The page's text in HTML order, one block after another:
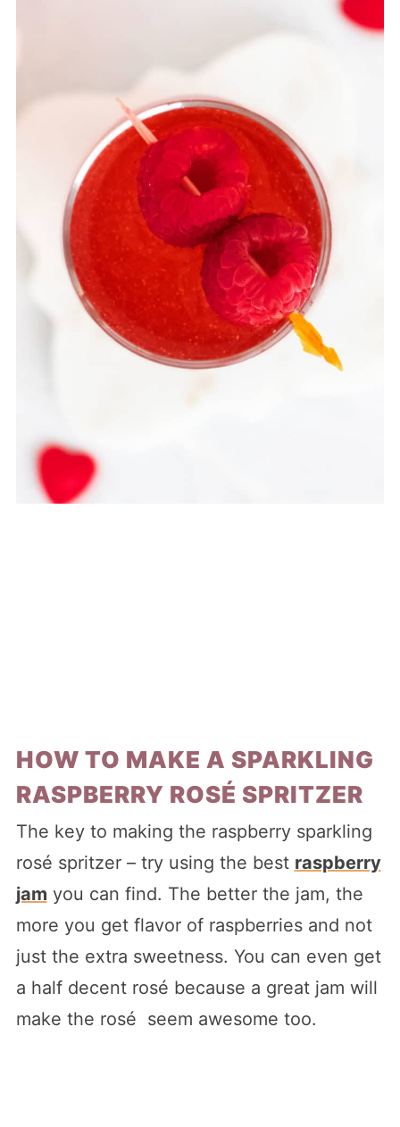
HOW TO MAKE A SPARKLING
RASPBERRY ROSÉ SPRITZER
The key to making the raspberry sparkling
rosé spritzer – try using the best raspberry
jam you can find. The better the jam, the
more you get flavor of raspberries and not
just the extra sweetness. You can even get
a half decent rosé because a great jam will
make the rosé seem awesome too.